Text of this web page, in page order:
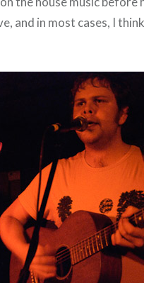
and in most cases, I